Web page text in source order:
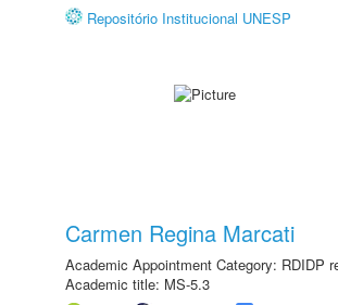
Repositório Institucional UNESP
Carmen Regina Marcati
Academic Appointment Category: RDIDP
Academic title: MS-5.3